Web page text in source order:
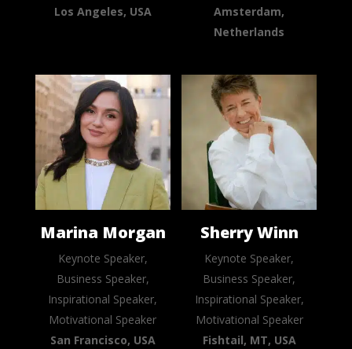
Los Angeles, USA
Amsterdam,
Netherlands
Marina Morgan
Keynote Speaker,
Business Speaker,
Inspirational Speaker,
Motivational Speaker
San Francisco, USA
Sherry Winn
Keynote Speaker,
Business Speaker,
Inspirational Speaker,
Motivational Speaker
Fishtail, MT, USA